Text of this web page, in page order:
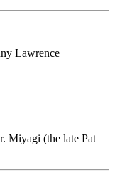
Lawrence
Miyagi (the late Pat